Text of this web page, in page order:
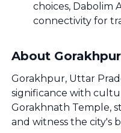
choices, Dabolim
connectivity for
About Gorakhpur
Gorakhpur, Uttar
significance with
Gorakhnath Temple,
and witness the city's